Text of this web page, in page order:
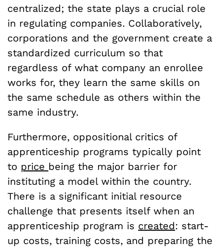
centralized; the state plays a crucial role
in regulating companies. Collaboratively,
corporations and the government create a
standardized curriculum so that
regardless of what company an enrollee
works for, they learn the same skills on
the same schedule as others within the
same industry.
Furthermore, oppositional critics of
apprenticeship programs typically point
to price being the major barrier for
instituting a model within the country.
There is a significant initial resource
challenge that presents itself when an
apprenticeship program is created: start-
up costs, training costs, and preparing the